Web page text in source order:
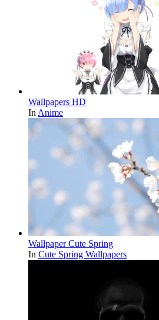
Wallpapers HD
In Anime
Wallpaper Cute Spring
In Cute Spring Wallpapers